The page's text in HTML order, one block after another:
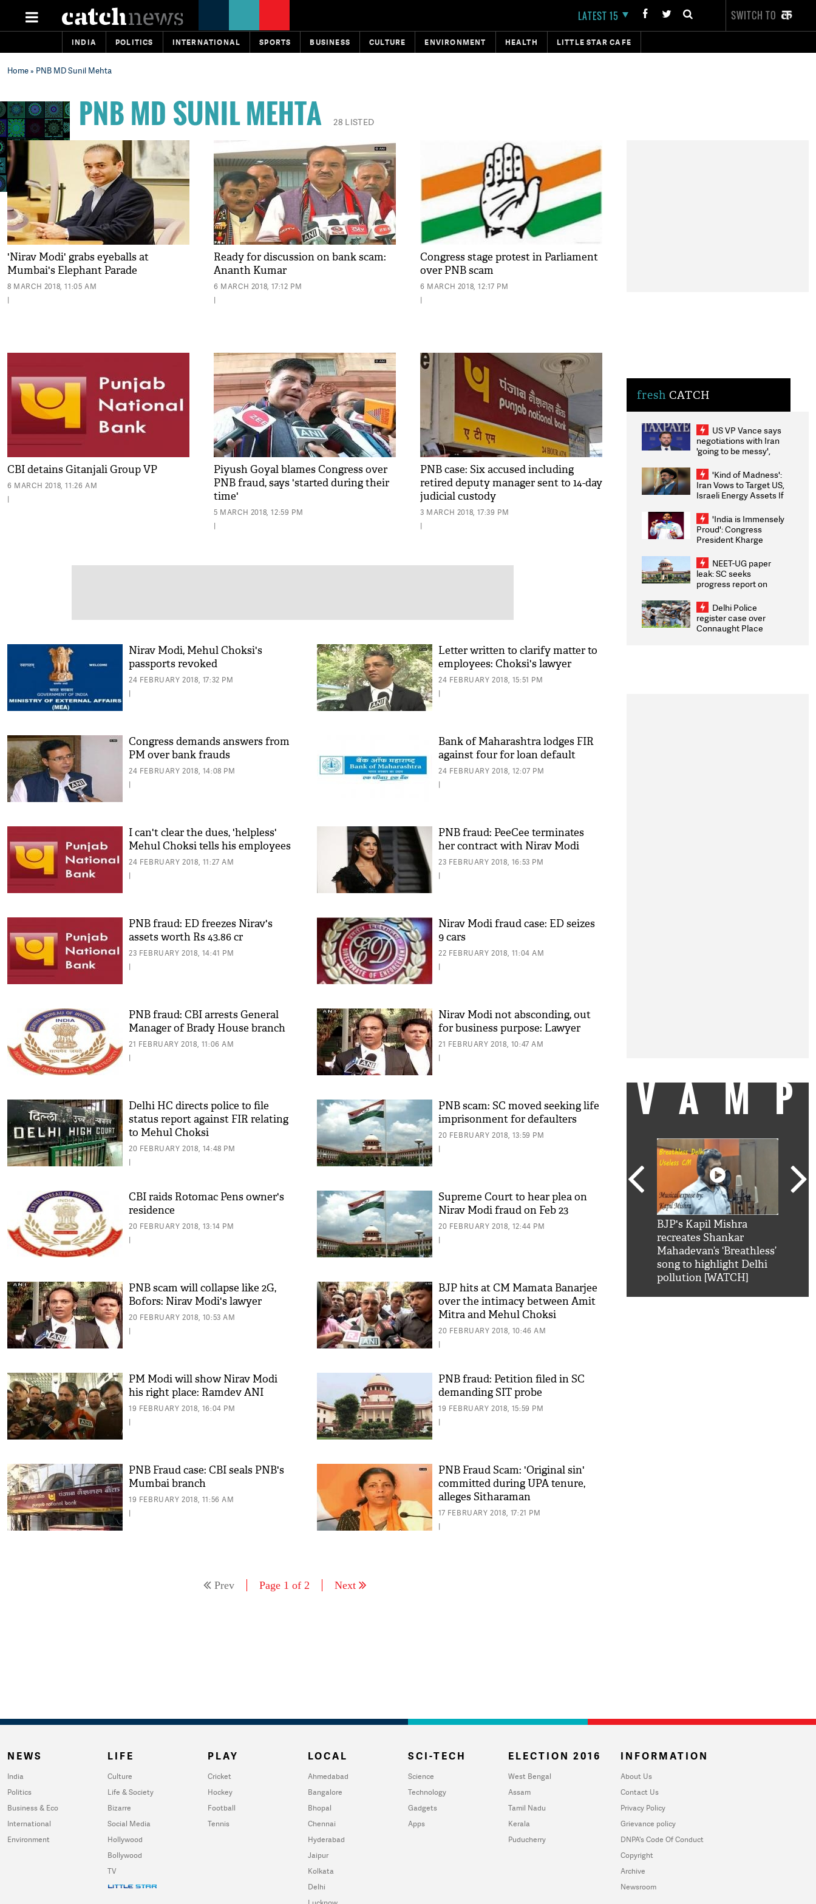
LATEST 15 SWITCH TO
INDIA POLITICS INTERNATIONAL SPORTS BUSINESS CULTURE ENVIRONMENT HEALTH LITTLE STAR CAFE
Home» PNB MD Sunil Mehta
PNB MD SUNIL MEHTA 28 LISTED
'Nirav Modi' grabs eyeballs at
Mumbai's Elephant Parade
8 MARCH 2018, 11:05 AM
|
Ready for discussion on bank scam:
Ananth Kumar
6 MARCH 2018, 17:12 PM
|
Congress stage protest in Parliament
over PNB scam
6 MARCH 2018, 12:17 PM
|
CBI detains Gitanjali Group VP
6 MARCH 2018, 11:26 AM
|
Piyush Goyal blames Congress over
PNB fraud, says 'started during their
time'
5 MARCH 2018, 12:59 PM
|
PNB case: Six accused including
retired deputy manager sent to 14-day
judicial custody
3 MARCH 2018, 17:39 PM
|
Nirav Modi, Mehul Choksi's
passports revoked
24 FEBRUARY 2018, 17:32 PM
|
Letter written to clarify matter to
employees: Choksi's lawyer
24 FEBRUARY 2018, 15:51 PM
|
Congress demands answers from
PM over bank frauds
24 FEBRUARY 2018, 14:08 PM
|
Bank of Maharashtra lodges FIR
against four for loan default
24 FEBRUARY 2018, 12:07 PM
|
I can't clear the dues, 'helpless'
Mehul Choksi tells his employees
24 FEBRUARY 2018, 11:27 AM
|
PNB fraud: PeeCee terminates
her contract with Nirav Modi
23 FEBRUARY 2018, 16:53 PM
|
PNB fraud: ED freezes Nirav's
assets worth Rs 43.86 cr
23 FEBRUARY 2018, 14:41 PM
|
Nirav Modi fraud case: ED seizes
9 cars
22 FEBRUARY 2018, 11:04 AM
|
PNB fraud: CBI arrests General
Manager of Brady House branch
21 FEBRUARY 2018, 11:06 AM
|
Nirav Modi not absconding, out
for business purpose: Lawyer
21 FEBRUARY 2018, 10:47 AM
|
Delhi HC directs police to file
status report against FIR relating
to Mehul Choksi
20 FEBRUARY 2018, 14:48 PM
|
PNB scam: SC moved seeking life
imprisonment for defaulters
20 FEBRUARY 2018, 13:59 PM
|
CBI raids Rotomac Pens owner's
residence
20 FEBRUARY 2018, 13:14 PM
|
Supreme Court to hear plea on
Nirav Modi fraud on Feb 23
20 FEBRUARY 2018, 12:44 PM
|
PNB scam will collapse like 2G,
Bofors: Nirav Modi's lawyer
20 FEBRUARY 2018, 10:53 AM
|
BJP hits at CM Mamata Banarjee
over the intimacy between Amit
Mitra and Mehul Choksi
20 FEBRUARY 2018, 10:46 AM
|
PM Modi will show Nirav Modi
his right place: Ramdev ANI
19 FEBRUARY 2018, 16:04 PM
|
PNB fraud: Petition filed in SC
demanding SIT probe
19 FEBRUARY 2018, 15:59 PM
|
PNB Fraud case: CBI seals PNB's
Mumbai branch
19 FEBRUARY 2018, 11:56 AM
|
PNB Fraud Scam: 'Original sin'
committed during UPA tenure,
alleges Sitharaman
17 FEBRUARY 2018, 17:21 PM
|
Prev Page 1 of 2 Next
fresh CATCH
US VP Vance says
negotiations with Iran
'going to be messy',
'Kind of Madness':
Iran Vows to Target US,
Israeli Energy Assets If
Weighs Fresh Strikes
'India is Immensely
Proud': Congress
President Kharge
2026 Medallists
NEET-UG paper
leak: SC seeks
progress report on
infrastructure, security
on pleas seeking NTA
overhaul
Delhi Police
register case over
Connaught Place
'AskSRK': Shah Rukh
BJP's Kapil Mishra
recreates Shankar
Mahadevan’s ‘Breathless’
song to highlight Delhi
pollution [WATCH]
NEWS
India
Politics
Business & Eco
International
Environment
LIFE
Culture
Life & Society
Bizarre
Social Media
Hollywood
Bollywood
TV
PLAY
Cricket
Hockey
Football
Tennis
LOCAL
Ahmedabad
Bangalore
Bhopal
Chennai
Hyderabad
Jaipur
Kolkata
Delhi
SCI-TECH
Science
Technology
Gadgets
Apps
ELECTION 2016
West Bengal
Assam
Tamil Nadu
Kerala
Puducherry
INFORMATION
About Us
Contact Us
Privacy Policy
Grievance policy
DNPA's Code Of Conduct
Copyright
Archive
Newsroom